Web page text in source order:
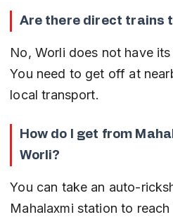
Are there direct trains
No, Worli does not have
You need to get off at
local transport.
How do I get from
Worli?
You can take an auto-
Mahalaxmi station to